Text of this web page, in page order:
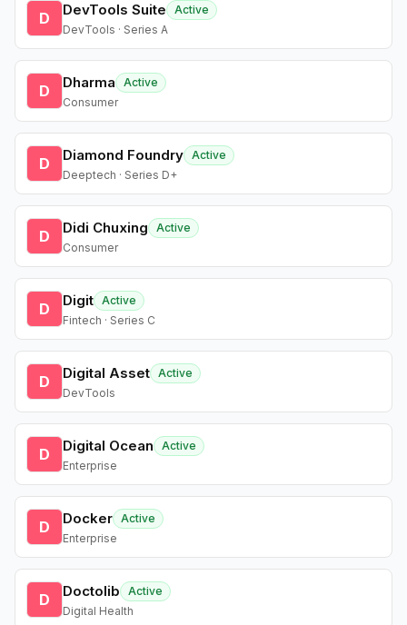
D DevTools Suite
Active
DevTools · Series A
D Dharma
Active
Consumer
D Diamond Foundry Active
Deeptech · Series D+
D Didi Chuxing
Active
Consumer
D Digit Active
Fintech · Series C
D Digital Asset Active
DevTools
D Digital Ocean
Active
Enterprise
D Docker Active
Enterprise
D Doctolib
Active
Digital Health